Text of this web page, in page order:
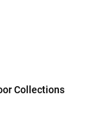
Collections